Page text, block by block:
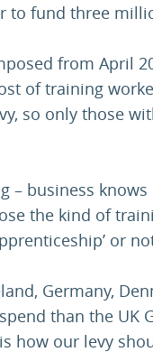
to fund three
from April
of training
so only those
– business knows
the kind of
or
Germany,
than the UK
how our levy